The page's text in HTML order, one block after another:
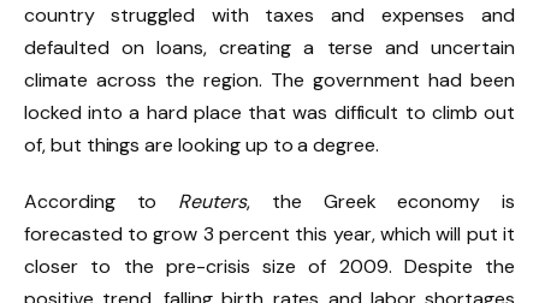
country struggled with taxes and expenses and
defaulted on loans, creating a terse and uncertain
climate across the region. The government had been
locked into a hard place that was difficult to climb out
of, but things are looking up to a degree.
According to Reuters, the Greek economy is
forecasted to grow 3 percent this year, which will put it
closer to the pre-crisis size of 2009. Despite the